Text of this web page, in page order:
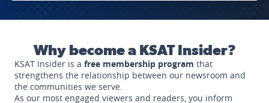
Why become a KSAT Insider?
KSAT Insider is a free membership program that
strengthens the relationship between our newsroom and
the communities we serve.
As our most engaged viewers and readers, you inform